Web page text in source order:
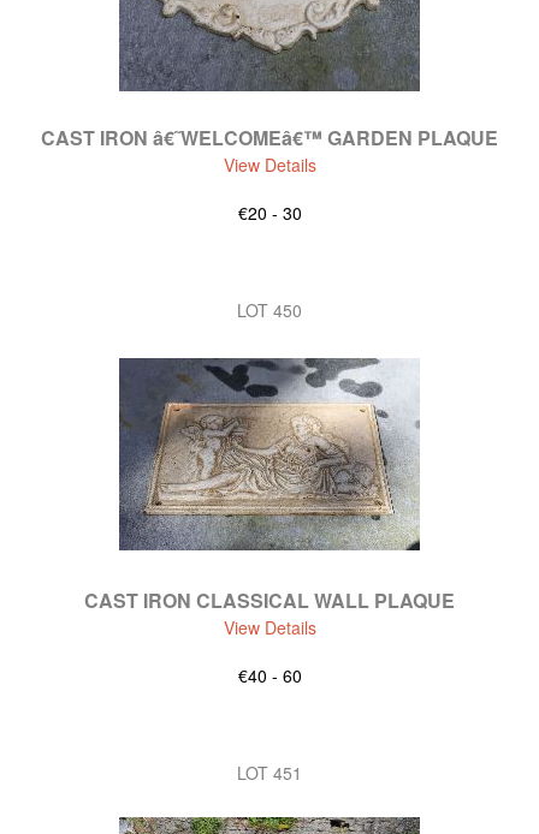
CAST IRON â€˜WELCOMEâ€™ GARDEN PLAQUE
View Details
€20 - 30
LOT 450
CAST IRON CLASSICAL WALL PLAQUE
View Details
€40 - 60
LOT 451